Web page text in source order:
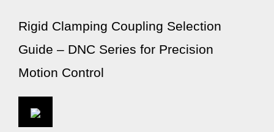
Rigid Clamping Coupling Selection
Guide – DNC Series for Precision
Motion Control